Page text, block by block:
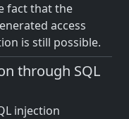
fact that the
access
is still possible.
through SQL
injection